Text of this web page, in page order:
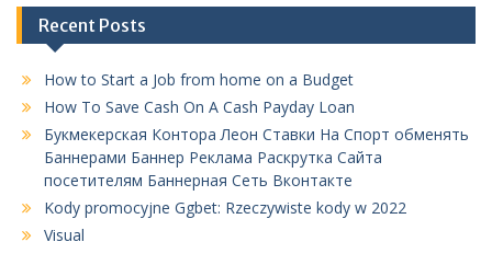
Recent Posts
How to Start a Job from home on a Budget
How To Save Cash On A Cash Payday Loan
Букмекерская Контора Леон Ставки На Спорт обменять
Баннерами Баннер Реклама Раскрутка Сайта
посетителям Баннерная Сеть Вконтакте
Kody promocyjne Ggbet: Rzeczywiste kody w 2022
Visual